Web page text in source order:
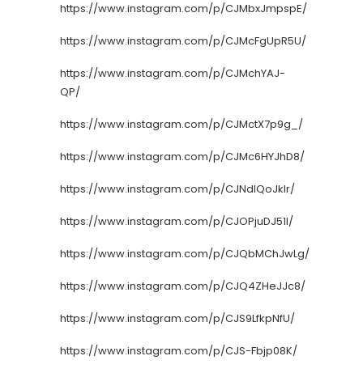
https://www.instagram.com/p/CJMbxJmpspE/
https://www.instagram.com/p/CJMcFgUpR5U/
https://www.instagram.com/p/CJMchYAJ-
QP/
https://www.instagram.com/p/CJMctX7p9g_/
https://www.instagram.com/p/CJMc6HYJhD8/
https://www.instagram.com/p/CJNdIQoJklr/
https://www.instagram.com/p/CJOPjuDJ51I/
https://www.instagram.com/p/CJQbMChJwLg/
https://www.instagram.com/p/CJQ4ZHeJJc8/
https://www.instagram.com/p/CJS9LfkpNfU/
https://www.instagram.com/p/CJS-Fbjp08K/